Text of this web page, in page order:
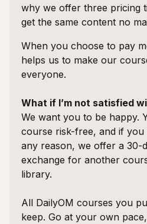
why we offer three pricing
get the same content no
When you choose to pay
helps us to make our
everyone.
What if I’m not satisfied
We want you to be happy.
course risk-free, and if
any reason, we offer a 30-
exchange for another
library.
All DailyOM courses you
keep. Go at your own